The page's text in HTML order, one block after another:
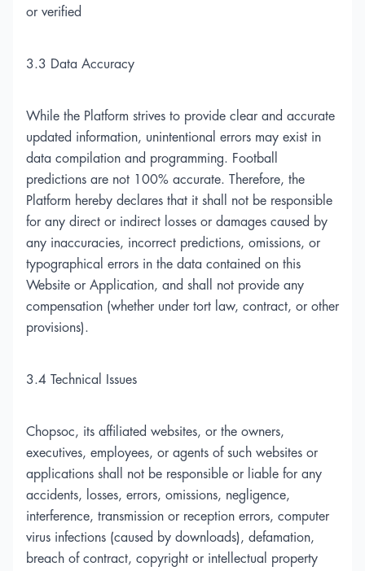
or verified
3.3 Data Accuracy
While the Platform strives to provide clear and accurate
updated information, unintentional errors may exist in
data compilation and programming. Football
predictions are not 100% accurate. Therefore, the
Platform hereby declares that it shall not be responsible
for any direct or indirect losses or damages caused by
any inaccuracies, incorrect predictions, omissions, or
typographical errors in the data contained on this
Website or Application, and shall not provide any
compensation (whether under tort law, contract, or other
provisions).
3.4 Technical Issues
Chopsoc, its affiliated websites, or the owners,
executives, employees, or agents of such websites or
applications shall not be responsible or liable for any
accidents, losses, errors, omissions, negligence,
interference, transmission or reception errors, computer
virus infections (caused by downloads), defamation,
breach of contract, copyright or intellectual property